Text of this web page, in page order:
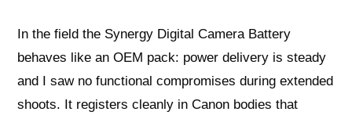
In the field the Synergy Digital Camera Battery
behaves like an OEM pack: power delivery is steady
and I saw no functional compromises during extended
shoots. It registers cleanly in Canon bodies that